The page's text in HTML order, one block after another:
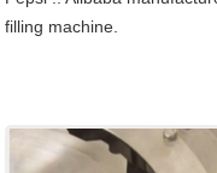
filling machine.